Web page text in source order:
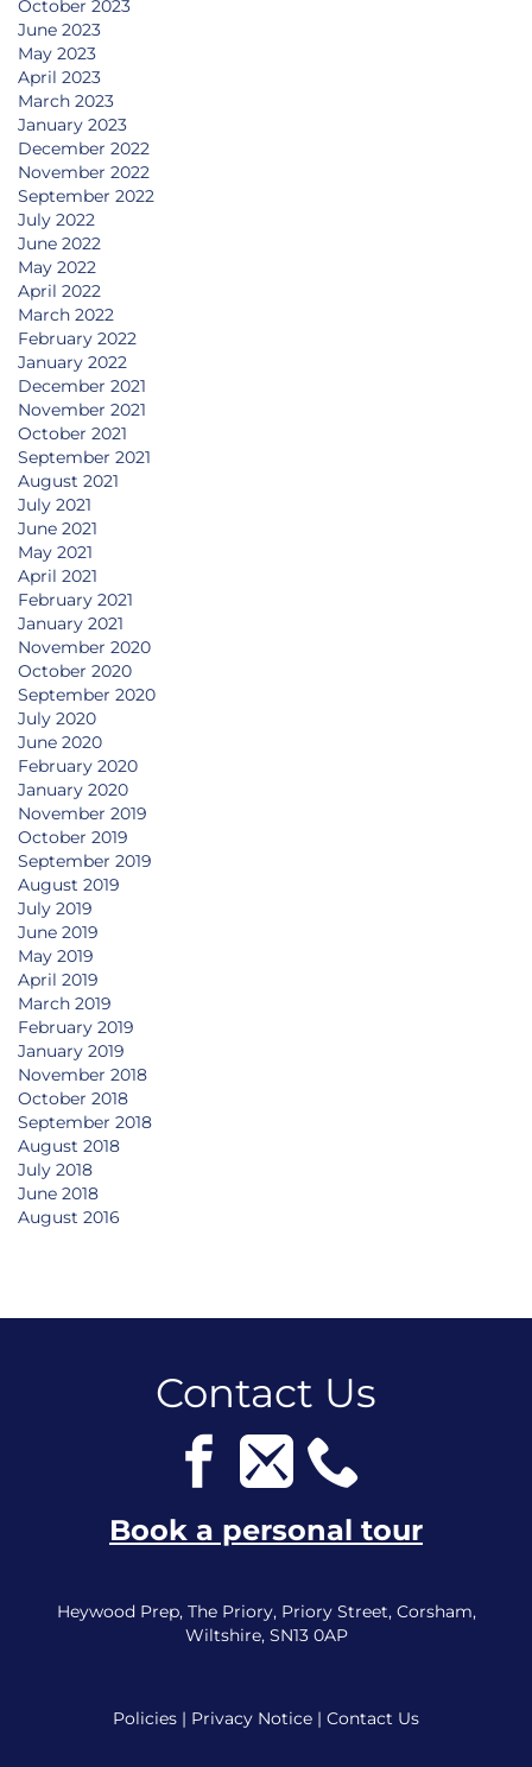
October 2023
June 2023
May 2023
April 2023
March 2023
January 2023
December 2022
November 2022
September 2022
July 2022
June 2022
May 2022
April 2022
March 2022
February 2022
January 2022
December 2021
November 2021
October 2021
September 2021
August 2021
July 2021
June 2021
May 2021
April 2021
February 2021
January 2021
November 2020
October 2020
September 2020
July 2020
June 2020
February 2020
January 2020
November 2019
October 2019
September 2019
August 2019
July 2019
June 2019
May 2019
April 2019
March 2019
February 2019
January 2019
November 2018
October 2018
September 2018
August 2018
July 2018
June 2018
August 2016
Contact Us
Book a personal tour
Heywood Prep, The Priory, Priory Street, Corsham,
Wiltshire, SN13 0AP
Policies | Privacy Notice | Contact Us